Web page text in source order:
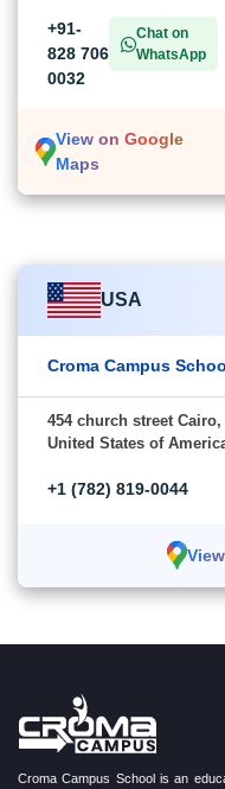
+91-
828 706
0032
Chat on
WhatsApp
View on Google
Maps
USA
Croma Campus
454 church street Cairo,
United States of
+1 (782) 819-0044
Croma Campus School is an